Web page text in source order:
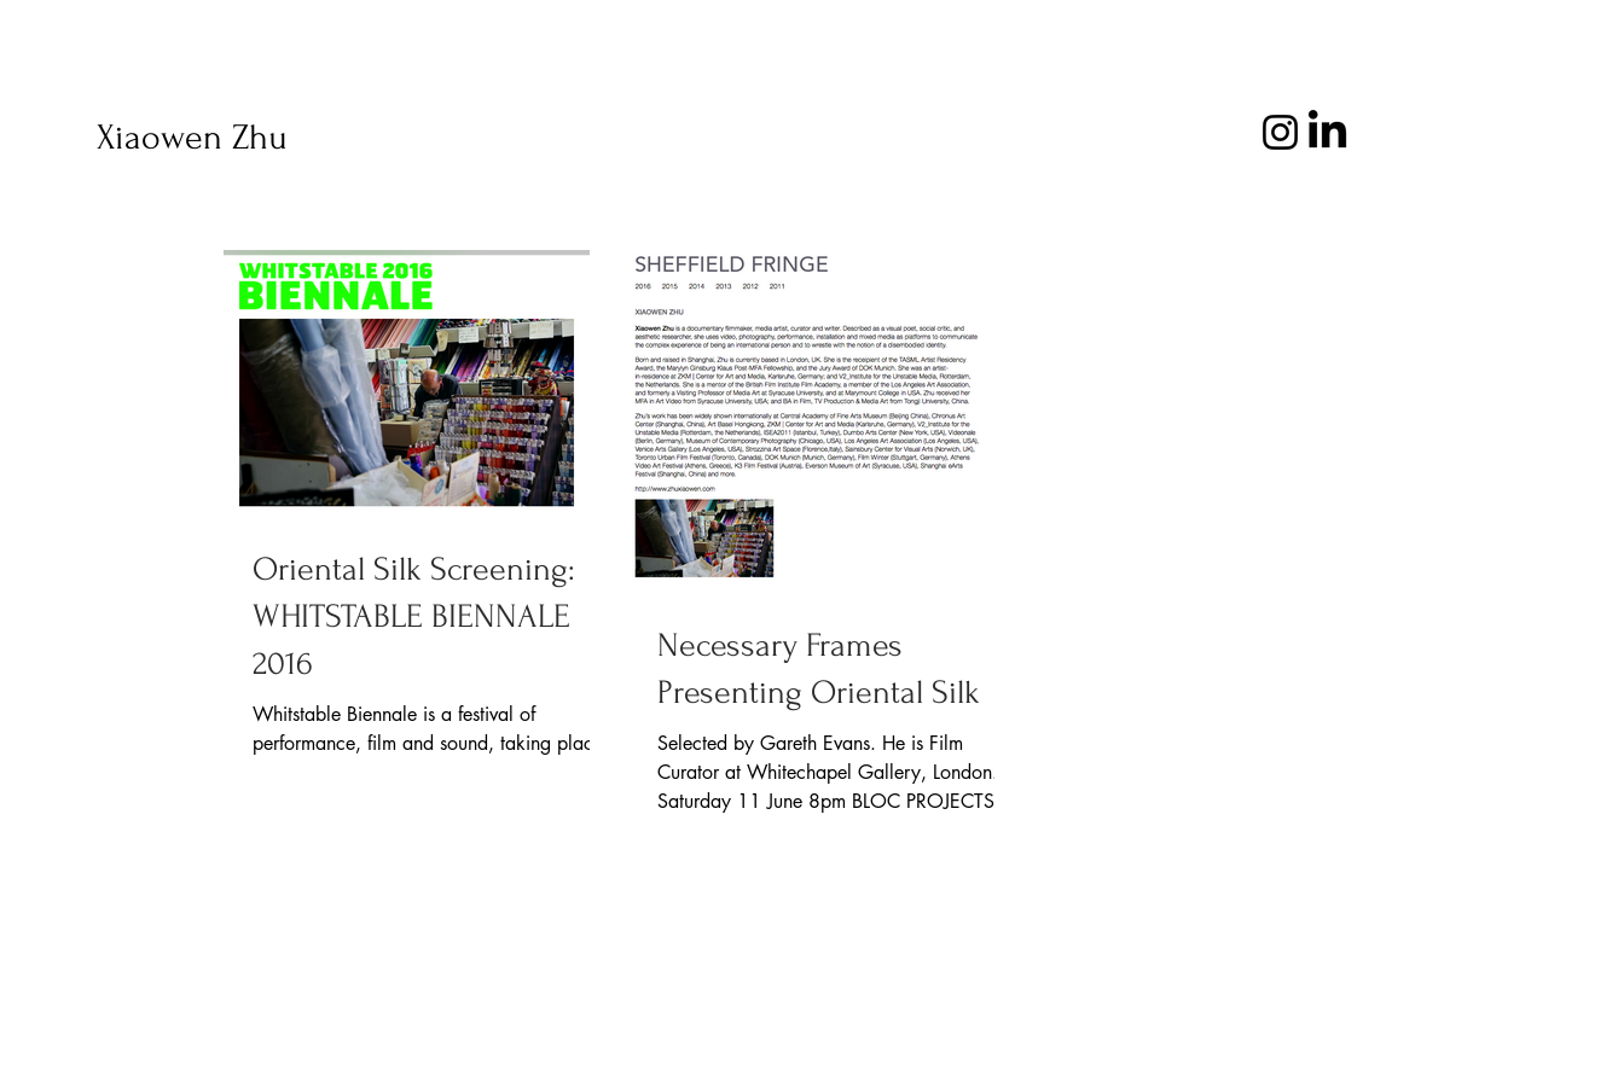
Xiaowen Zhu
Oriental Silk Screening:
WHITSTABLE BIENNALE
2016
Whitstable Biennale is a festival of
performance, film and sound, taking place
Necessary Frames
Presenting Oriental Silk
Selected by Gareth Evans. He is Film
Curator at Whitechapel Gallery, London.
Saturday 11 June 8pm BLOC PROJECTS